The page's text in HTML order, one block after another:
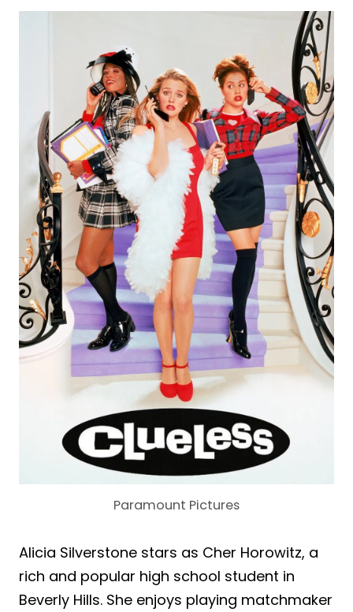
Paramount Pictures
Alicia Silverstone stars as Cher Horowitz, a
rich and popular high school student in
Beverly Hills. She enjoys playing matchmaker